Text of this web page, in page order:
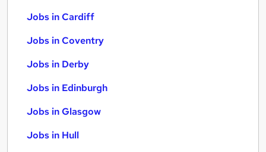
Jobs in Cardiff
Jobs in Coventry
Jobs in Derby
Jobs in Edinburgh
Jobs in Glasgow
Jobs in Hull